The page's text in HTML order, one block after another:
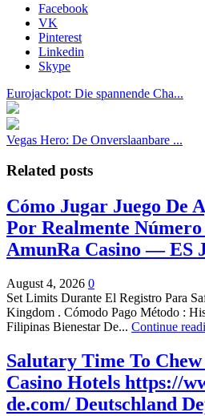
Facebook
VK
Pinterest
Linkedin
Skype
Eurojackpot: Die spannende Cha...
Vegas Hero: De Onverslaanbare ...
Related posts
Cómo Jugar Juego De
Por Realmente
AmunRa Casino — ES
August 4, 2026 0
Set Limits Durante El Registro Para
Kingdom . Cómodo Pago Método :
Filipinas Bienestar De... Continue
Salutary Time To
Casino Hotels https://
de.com/ Deutschland